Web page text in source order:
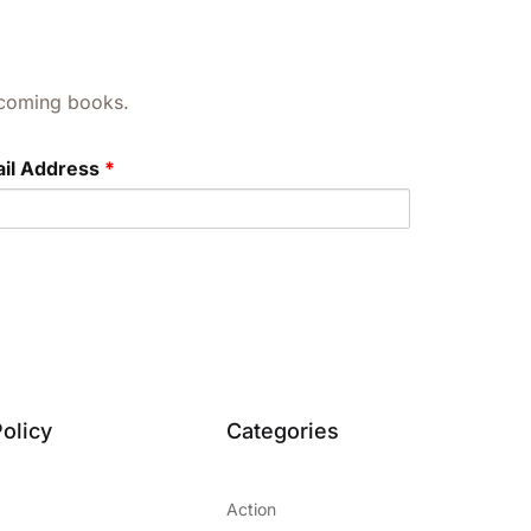
books.
Address *
Categories
Action